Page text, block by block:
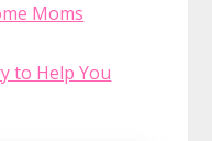
Moms
to Help You